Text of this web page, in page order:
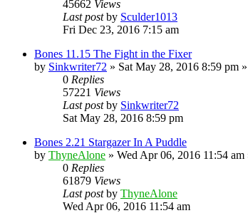
45662 Views
Last postby Sculder1013
Fri Dec 23, 2016 7:15 am
Bones 11.15 The Fight in the Fixer
by Sinkwriter72 » Sat May 28, 2016 8:59 pm
0 Replies
57221 Views
Last postby Sinkwriter72
Sat May 28, 2016 8:59 pm
Bones 2.21 Stargazer In A Puddle
by ThyneAlone » Wed Apr 06, 2016 11:54 am
0 Replies
61879 Views
Last postby ThyneAlone
Wed Apr 06, 2016 11:54 am